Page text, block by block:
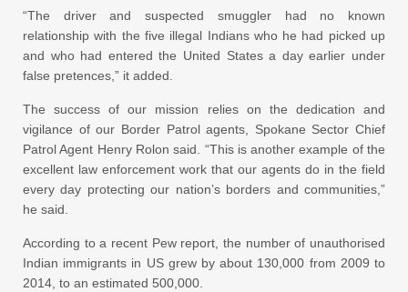
“The driver and suspected smuggler had no known
relationship with the five illegal Indians who he had picked up
and who had entered the United States a day earlier under
false pretences,” it added.
The success of our mission relies on the dedication and
vigilance of our Border Patrol agents, Spokane Sector Chief
Patrol Agent Henry Rolon said. “This is another example of the
excellent law enforcement work that our agents do in the field
every day protecting our nation’s borders and communities,”
he said.
According to a recent Pew report, the number of unauthorised
Indian immigrants in US grew by about 130,000 from 2009 to
2014, to an estimated 500,000.